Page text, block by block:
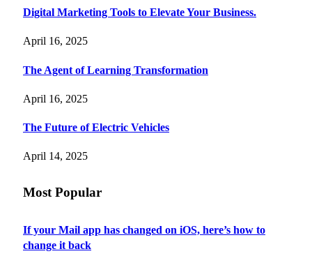
Digital Marketing Tools to Elevate Your Business.
April 16, 2025
The Agent of Learning Transformation
April 16, 2025
The Future of Electric Vehicles
April 14, 2025
Most Popular
If your Mail app has changed on iOS, here’s how to
change it back